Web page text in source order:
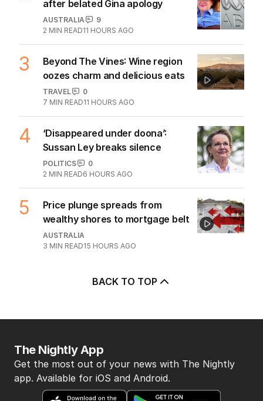
after belated Gina apology
AUSTRALIA
9
2 MIN READ11 HOURS AGO
3
Beyond The Vines: Wine region
oozes charm and delicious eats
TRAVEL
0
7 MIN READ11 HOURS AGO
4
‘Disappeared under doona’:
Sussan Ley breaks silence
POLITICS
0
2 MIN READ6 HOURS AGO
5
Price plunge spreads from
wealthy shores to mortgage belt
AUSTRALIA
3 MIN READ15 HOURS AGO
BACK TO TOP
The Nightly App
Get the most out of your news with The Nightly
app. Available for iOS and Android.